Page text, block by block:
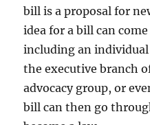
bill is a proposal for
idea for a bill can
including an
the executive branch
advocacy group, or
bill can then go